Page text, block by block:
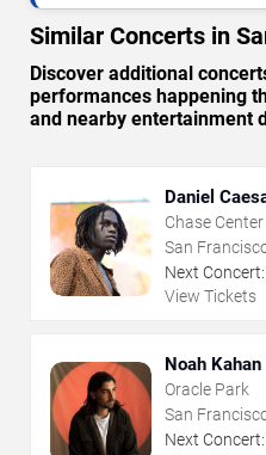
Similar Concerts in
Discover additional
performances happening
and nearby entertainment
Daniel
Chase Center
San
Next Concert:
View Tickets
Noah Kahan
Oracle Park
San
Next Concert: